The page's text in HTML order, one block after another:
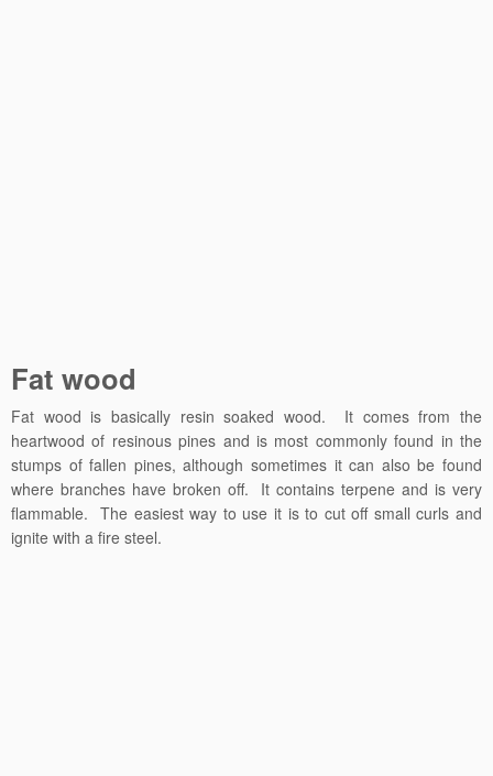
Fat wood
Fat wood is basically resin soaked wood. It comes from the
heartwood of resinous pines and is most commonly found in the
stumps of fallen pines, although sometimes it can also be found
where branches have broken off. It contains terpene and is very
flammable. The easiest way to use it is to cut off small curls and
ignite with a fire steel.